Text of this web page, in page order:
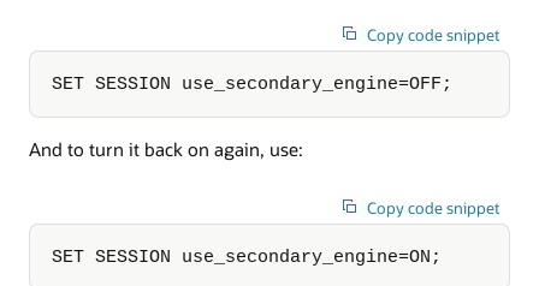
Copy code snippet
SET SESSION use_secondary_engine=OFF;
And to turn it back on again, use:
Copy code snippet
SET SESSION use_secondary_engine=ON;